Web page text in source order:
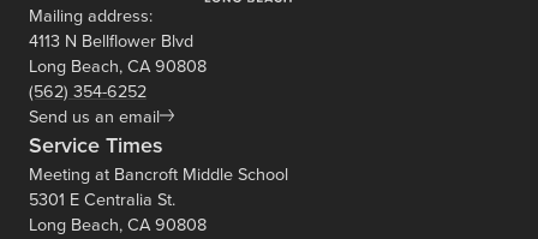
Mailing address:
4113 N Bellflower Blvd
Long Beach, CA 90808
(562) 354-6252
Send us an email
Service Times
Meeting at Bancroft Middle School
5301 E Centralia St.
Long Beach, CA 90808